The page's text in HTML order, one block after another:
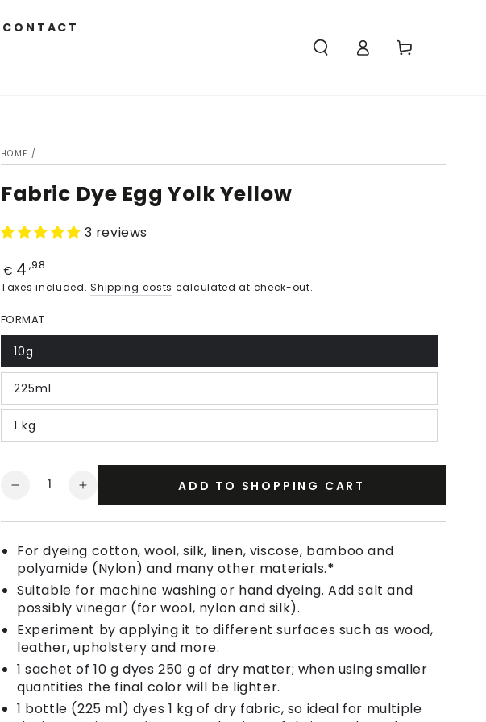
CONTACT
Access Carello
HOME /
Fabric Dye Egg Yolk Yellow
3 reviews
Price
€ 4 ,98
Taxes included.Shipping costs calculated at check-out.
FORMAT
10g
225ml
1 kg
Quantity
Decrease
for
Fabric
Dye
Egg
Yolk
Yellow
Increase
quantity
for
Fabric
Dye
Egg
Yolk
Yellow
ADD TO SHOPPING CART
For dyeing cotton, wool, silk, linen, viscose, bamboo and
polyamide (Nylon) and many other materials.*
Suitable for machine washing or hand dyeing. Add salt and
possibly vinegar (for wool, nylon and silk).
Experiment by applying it to different surfaces such as wood,
leather, upholstery and more.
1 sachet of 10 g dyes 250 g of dry matter; when using smaller
quantities the final color will be lighter.
1 bottle (225 ml) dyes 1 kg of dry fabric, so ideal for multiple